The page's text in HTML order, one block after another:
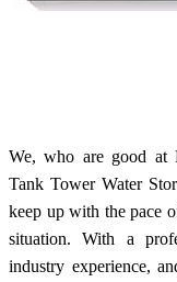
We, who are good at
Tank Tower Water
keep up with the pace
situation. With a
industry experience,